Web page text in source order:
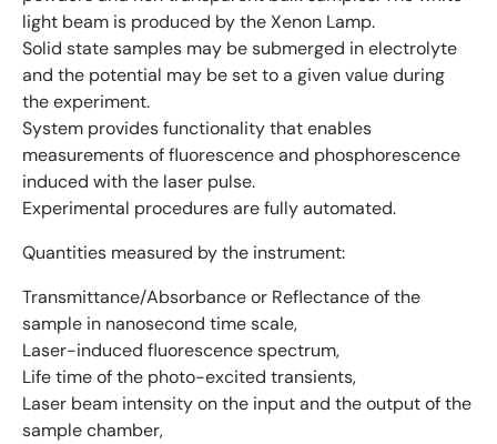
light beam is produced by the Xenon Lamp.
Solid state samples may be submerged in electrolyte
and the potential may be set to a given value during
the experiment.
System provides functionality that enables
measurements of fluorescence and phosphorescence
induced with the laser pulse.
Experimental procedures are fully automated.
Quantities measured by the instrument:
Transmittance/Absorbance or Reflectance of the
sample in nanosecond time scale,
Laser-induced fluorescence spectrum,
Life time of the photo-excited transients,
Laser beam intensity on the input and the output of the
sample chamber,